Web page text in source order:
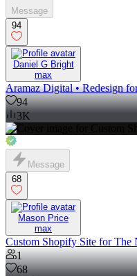
Message
94
Daniel G Bright
max
Aramaz Digital • Redesign
94
3K
Message
68
Mason Price
max
Custom Shopify Site for The
1
68